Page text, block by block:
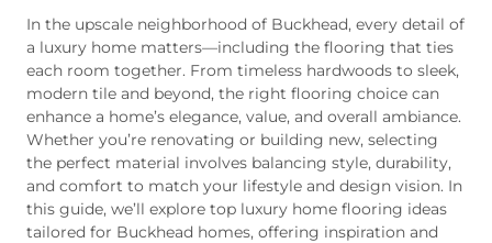
In the upscale neighborhood of Buckhead, every detail of
a luxury home matters—including the flooring that ties
each room together. From timeless hardwoods to sleek,
modern tile and beyond, the right flooring choice can
enhance a home’s elegance, value, and overall ambiance.
Whether you’re renovating or building new, selecting
the perfect material involves balancing style, durability,
and comfort to match your lifestyle and design vision. In
this guide, we’ll explore top luxury home flooring ideas
tailored for Buckhead homes, offering inspiration and